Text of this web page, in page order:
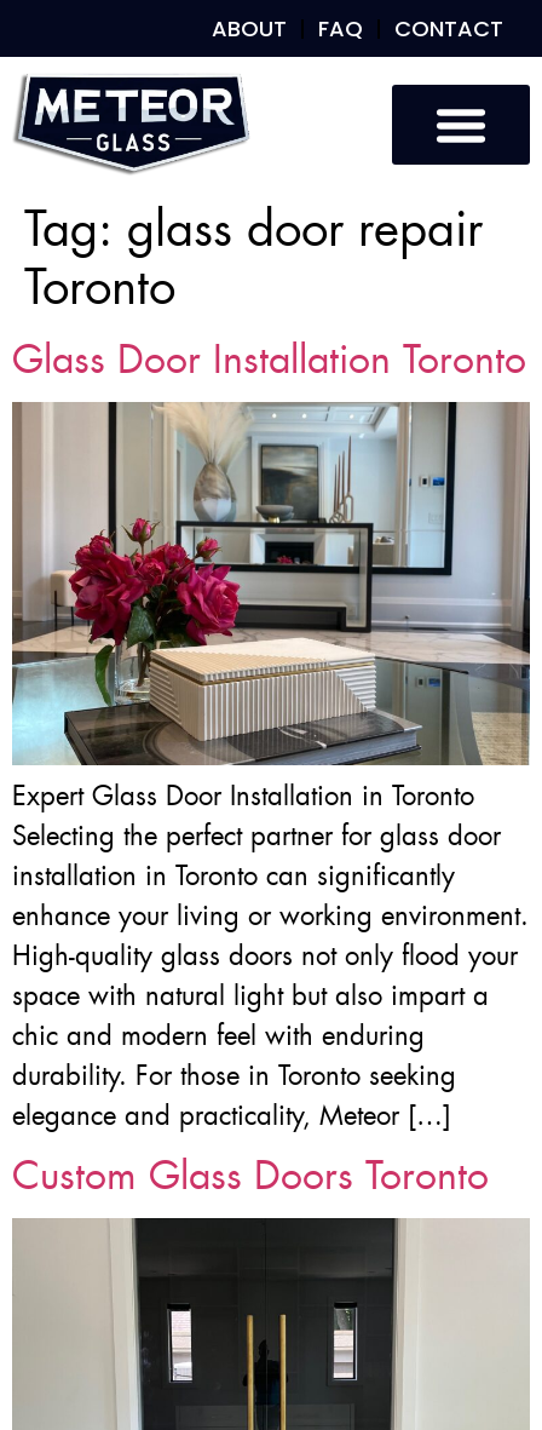
ABOUT FAQ CONTACT
Tag: glass door repair
Toronto
Glass Door Installation Toronto
Expert Glass Door Installation in Toronto
Selecting the perfect partner for glass door
installation in Toronto can significantly
enhance your living or working environment.
High-quality glass doors not only flood your
space with natural light but also impart a
chic and modern feel with enduring
durability. For those in Toronto seeking
elegance and practicality, Meteor […]
Custom Glass Doors Toronto